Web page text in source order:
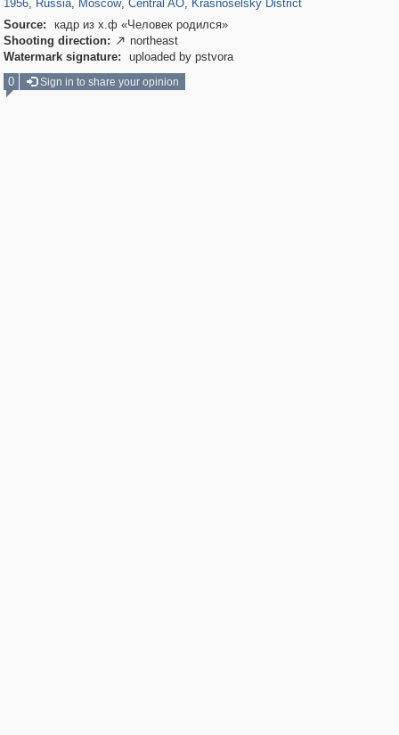
1956, Russia, Moscow, Central AO, Krasnoselsky District
Source:
кадр из х.ф «Человек родился»
Shooting direction:  northeast
Watermark signature:
uploaded by pstvora
0
Sign in to share your opinion